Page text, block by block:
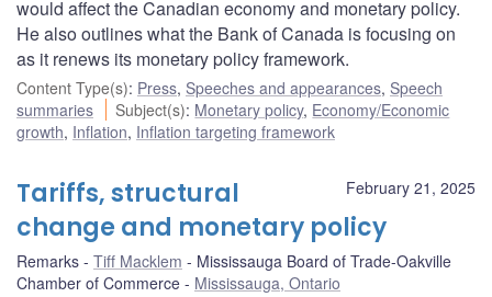
would affect the Canadian economy and monetary policy.
He also outlines what the Bank of Canada is focusing on
as it renews its monetary policy framework.
Content Type(s): Press, Speeches and appearances, Speech
summaries
Subject(s): Monetary policy, Economy/Economic
growth, Inflation, Inflation targeting framework
February 21, 2025
Tariffs, structural
change and monetary policy
Remarks Tiff Macklem
Mississauga Board of Trade-Oakville
Chamber of Commerce
Mississauga, Ontario